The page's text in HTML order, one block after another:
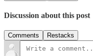
Discussion about this post
Comments Restacks